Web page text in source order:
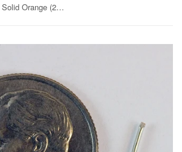
Hook-Up Wire 22 AWG Solid Orange (25' Spool)